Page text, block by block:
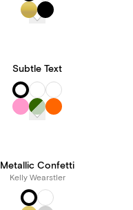
Subtle Text
Metallic Confetti
Kelly Wearstler